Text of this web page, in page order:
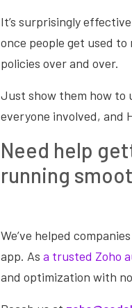
It’s surprisingly
once people get used to
policies over and over.
Just show them how to
everyone involved, and
Need help
running
We’ve helped
app. As a trusted Zoho
and optimization with